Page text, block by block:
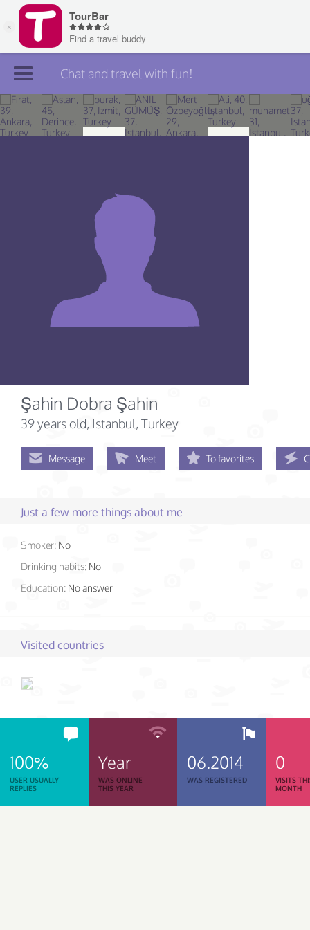
Join TourBar
Log in
Chat and travel with fun!
Şahin Dobra Şahin
39 years old, Istanbul, Turkey
Message Meet To favorites
Just a few more things about me
Smoker: No
Drinking habits: No
Education: No answer
Visited countries
100%
USER USUALLY
REPLIES
Year
WAS ONLINE
THIS YEAR
06.2014
WAS REGISTERED
0
VISITS
MONTH